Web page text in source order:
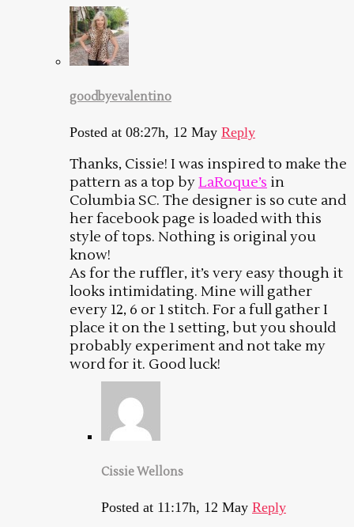
goodbyevalentino
Posted at 08:27h, 12 May Reply
Thanks, Cissie! I was inspired to make the
pattern as a top byLaRoque’s in
Columbia SC. The designer is so cute and
her facebook page is loaded with this
style of tops. Nothing is original you
know!
As for the ruffler, it’s very easy though it
looks intimidating. Mine will gather
every 12, 6 or 1 stitch. For a full gather I
place it on the 1 setting, but you should
probably experiment and not take my
word for it. Good luck!
Cissie Wellons
Posted at 11:17h, 12 May Reply